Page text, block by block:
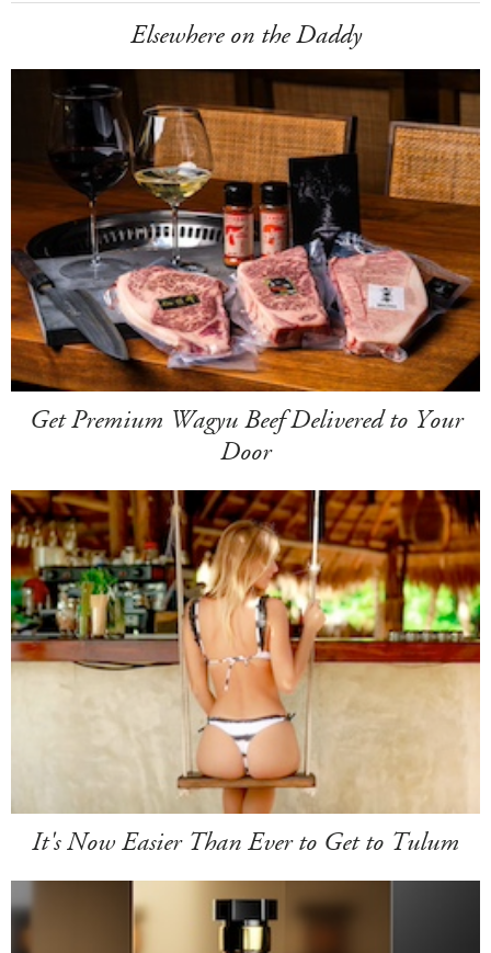
Elsewhere on the Daddy
Get Premium Wagyu Beef Delivered to Your
Door
It's Now Easier Than Ever to Get to Tulum